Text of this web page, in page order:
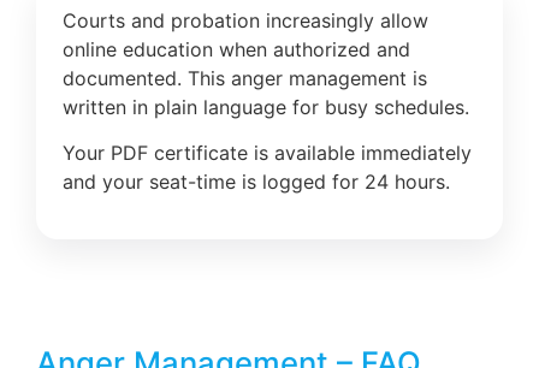
Courts and probation increasingly allow
online education when authorized and
documented. This anger management is
written in plain language for busy schedules.
Your PDF certificate is available immediately
and your seat-time is logged for 24 hours.